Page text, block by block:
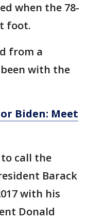
when the 78-
foot.
from a
with the
Biden: Meet
call the
Barack
with his
Donald